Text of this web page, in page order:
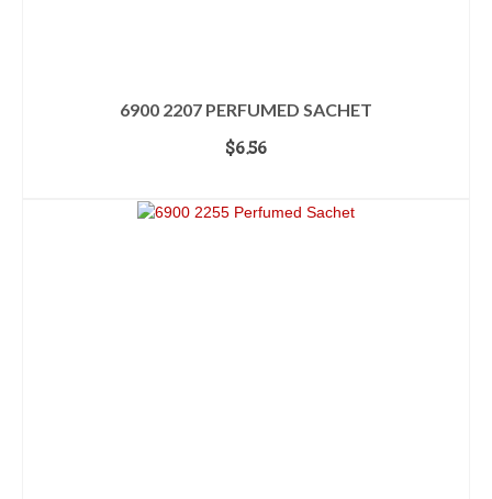
6900 2207 PERFUMED SACHET
$6.56